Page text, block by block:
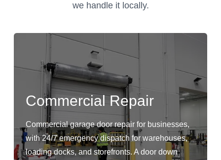
we handle it locally.
Commercial Repair
Commercial garage door repair for businesses,
with 24/7 emergency dispatch for warehouses,
loading docks, and storefronts. A door down